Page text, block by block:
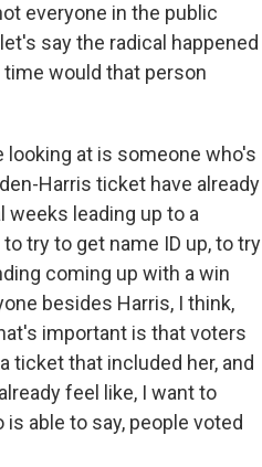
everyone in the public
say the radical happened
would that person
looking at is someone who's
Harris ticket have already
weeks leading up to a
try to get name ID up, to try
coming up with a win
besides Harris, I think,
important is that voters
ticket that included her, and
feel like, I want to
able to say, people voted